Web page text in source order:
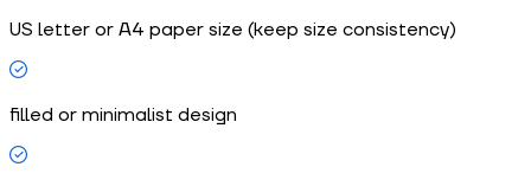
US letter or A4 paper size (keep size consistency)
filled or minimalist design